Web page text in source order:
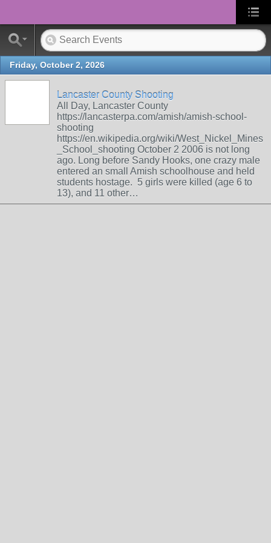
Friday, October 2, 2026
Lancaster County Shooting
All Day, Lancaster County
https://lancasterpa.com/amish/amish-school-
shooting
https://en.wikipedia.org/wiki/West_Nickel_Mines
_School_shooting October 2 2006 is not long
ago. Long before Sandy Hooks, one crazy male
entered an small Amish schoolhouse and held
students hostage. 5 girls were killed (age 6 to
13), and 11 other…